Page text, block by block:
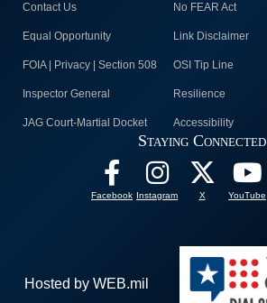
Contact Us No FEAR Act
Equal Opportunity Link Disclaimer
FOIA | Privacy | Section 508 OSI Tip Line
Inspector General Resilience
JAG Court-Martial Docket Accessibility
Staying Connected
Facebook Instagram X YouTube
Hosted by WEB.mil